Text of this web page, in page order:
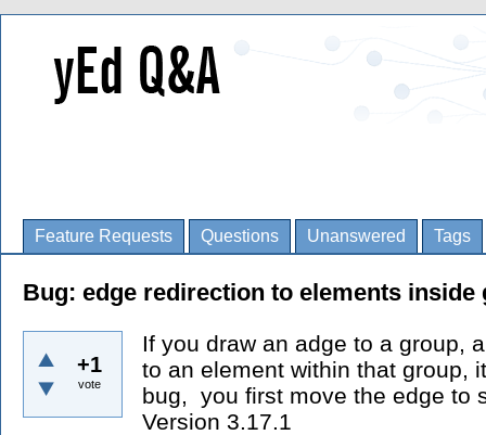
Feature Requests Questions Unanswered Tags
Bug: edge redirection to elements inside
+1
vote
If you draw an adge to a group,
to an element within that group,
bug, you first move the edge to
Version 3.17.1